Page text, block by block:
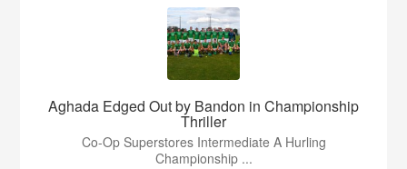
Aghada Edged Out by Bandon in Championship
Thriller
Co-Op Superstores Intermediate A Hurling
Championship ...